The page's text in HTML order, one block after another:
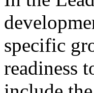
specific
readiness